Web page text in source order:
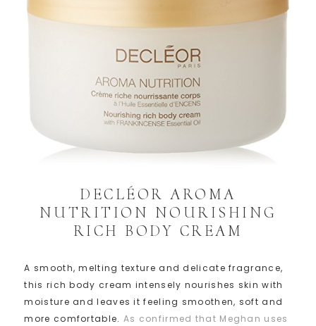
DECLÉOR AROMA
NUTRITION NOURISHING
RICH BODY CREAM
A smooth, melting texture and delicate fragrance,
this rich body cream intensely nourishes skin with
moisture and leaves it feeling smoothen, soft and
more comfortable. As confirmed that Meghan uses